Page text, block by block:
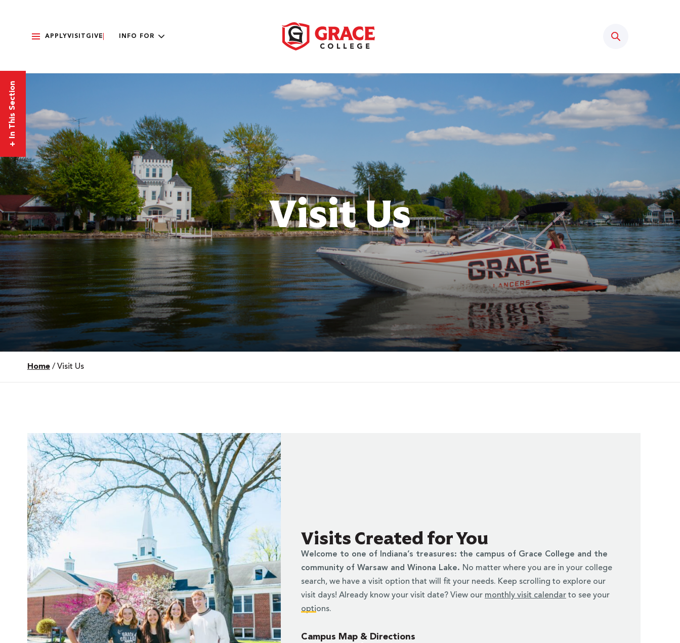
APPLYVISIT GIVE INFO FOR
+
In This Section
Visit Us
Home / Visit Us
Visits Created for You
Welcome to one of Indiana’s treasures: the campus of Grace College and the
community of Warsaw and Winona Lake. No matter where you are in your college
search, we have a visit option that will fit your needs. Keep scrolling to explore our
visit days! Already know your visit date? View our monthly visit calendarto see your
options.
Campus Map & Directions